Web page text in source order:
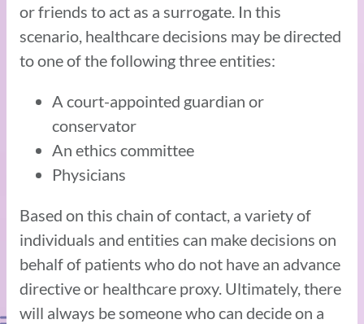
or friends to act as a surrogate. In this
scenario, healthcare decisions may be directed
to one of the following three entities:
A court-appointed guardian or
conservator
An ethics committee
Physicians
Based on this chain of contact, a variety of
individuals and entities can make decisions on
behalf of patients who do not have an advance
directive or healthcare proxy. Ultimately, there
will always be someone who can decide on a